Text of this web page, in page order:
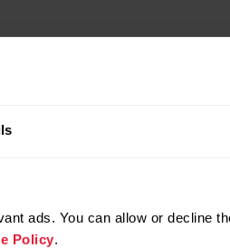
ads. You can allow or decline
Policy.
fixed